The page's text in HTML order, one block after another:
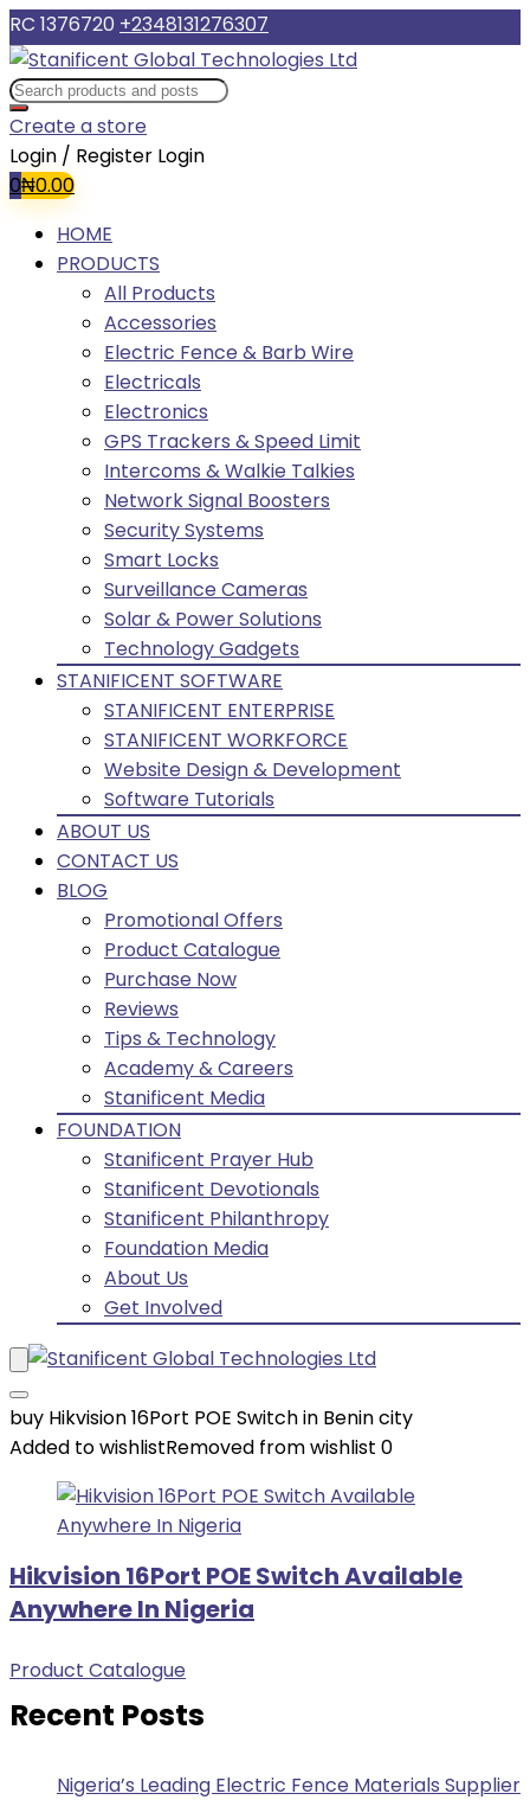
RC 1376720 +2348131276307
Create a store
Login / Register Login
0₦0.00
HOME
PRODUCTS
All Products
Accessories
Electric Fence & Barb Wire
Electricals
Electronics
GPS Trackers & Speed Limit
Intercoms & Walkie Talkies
Network Signal Boosters
Security Systems
Smart Locks
Surveillance Cameras
Solar & Power Solutions
Technology Gadgets
STANIFICENT SOFTWARE
STANIFICENT ENTERPRISE
STANIFICENT WORKFORCE
Website Design & Development
Software Tutorials
ABOUT US
CONTACT US
BLOG
Promotional Offers
Product Catalogue
Purchase Now
Reviews
Tips & Technology
Academy & Careers
Stanificent Media
FOUNDATION
Stanificent Prayer Hub
Stanificent Devotionals
Stanificent Philanthropy
Foundation Media
About Us
Get Involved
buy Hikvision 16Port POE Switch in Benin city
Added to wishlistRemoved from wishlist 0
Hikvision 16Port POE Switch Available
Anywhere In Nigeria
Product Catalogue
Recent Posts
Nigeria’s Leading Electric Fence Materials Supplier